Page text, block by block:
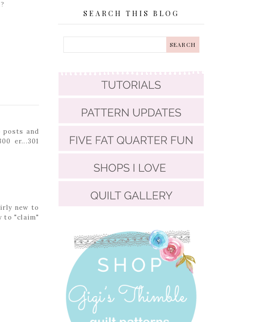
posts and
er...301
new to
to "claim"
SEARCH THIS BLOG